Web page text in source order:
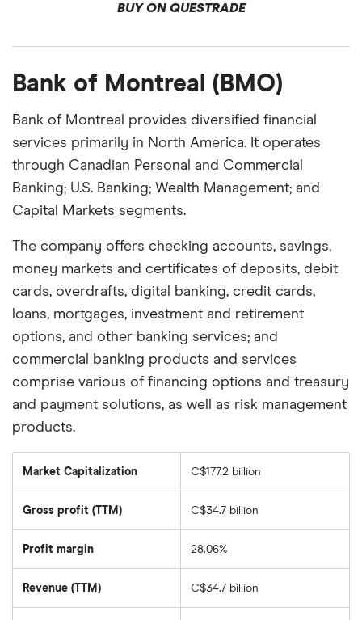
BUY ON QUESTRADE
Bank of Montreal (BMO)
Bank of Montreal provides diversified financial
services primarily in North America. It operates
through Canadian Personal and Commercial
Banking; U.S. Banking; Wealth Management; and
Capital Markets segments.
The company offers checking accounts, savings,
money markets and certificates of deposits, debit
cards, overdrafts, digital banking, credit cards,
loans, mortgages, investment and retirement
options, and other banking services; and
commercial banking products and services
comprise various of financing options and treasury
and payment solutions, as well as risk management
products.
Market Capitalization
total
outstanding
C$177.2 billion
Gross profit (TTM) C$34.7 billion
Profit margin 28.06%
Revenue (TTM) C$34.7 billion